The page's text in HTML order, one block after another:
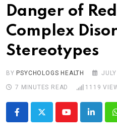
Merchandise
Log In
Danger of
Complex
Stereotypes
BY PSYCHOLOGS HEALTH
7 MINUTES READ
1119
Youtube